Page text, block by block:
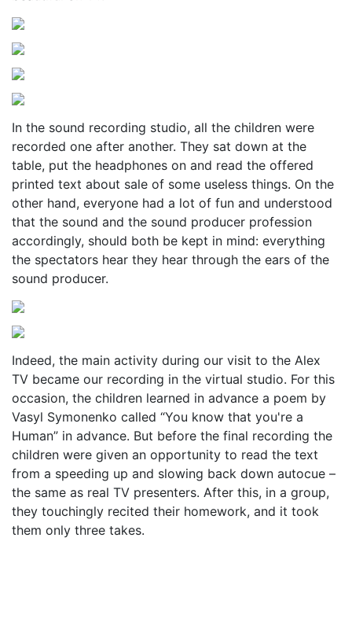
In the sound recording studio, all the children were
recorded one after another. They sat down at the
table, put the headphones on and read the offered
printed text about sale of some useless things. On the
other hand, everyone had a lot of fun and understood
that the sound and the sound producer profession
accordingly, should both be kept in mind: everything
the spectators hear they hear through the ears of the
sound producer.
Indeed, the main activity during our visit to the Alex
TV became our recording in the virtual studio. For this
occasion, the children learned in advance a poem by
Vasyl Symonenko called “You know that you're a
Human” in advance. But before the final recording the
children were given an opportunity to read the text
from a speeding up and slowing back down autocue –
the same as real TV presenters. After this, in a group,
they touchingly recited their homework, and it took
them only three takes.